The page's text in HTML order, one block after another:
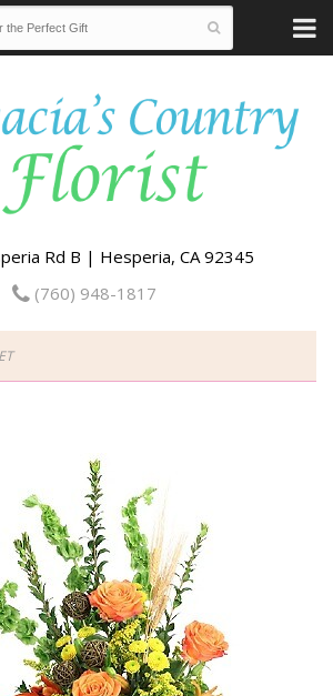
Rd B | Hesperia, CA 92345
(760) 948-1817